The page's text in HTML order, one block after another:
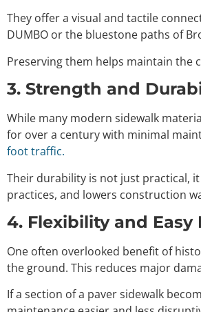
They offer a visual and tactile
DUMBO or the bluestone paths of
Preserving them helps maintain the
3. Strength and
While many modern sidewalk
for over a century with minimal
foot traffic.
Their durability is not just practical,
practices, and lowers construction
4. Flexibility and Easy
One often overlooked benefit of
the ground. This reduces major
If a section of a paver sidewalk